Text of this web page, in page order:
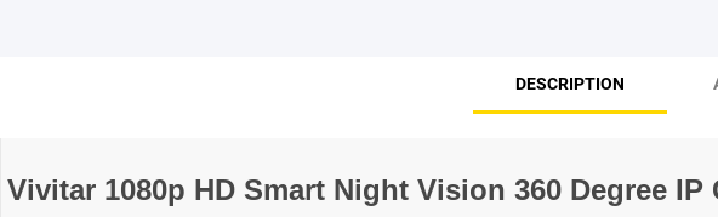
DESCRIPTION
Vivitar 1080p HD Smart Night Vision 360 Degree IP